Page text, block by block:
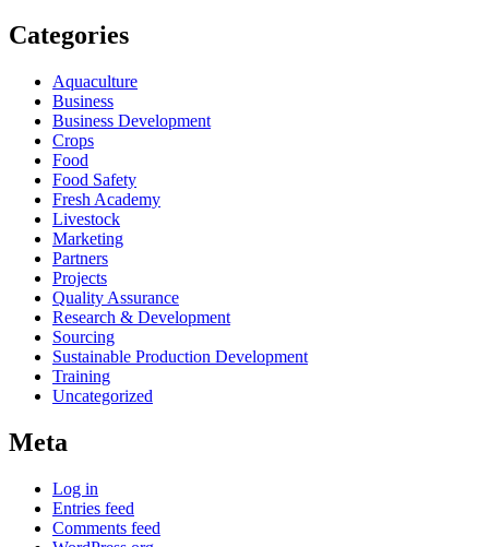
Categories
Aquaculture
Business
Business Development
Crops
Food
Food Safety
Fresh Academy
Livestock
Marketing
Partners
Projects
Quality Assurance
Research & Development
Sourcing
Sustainable Production Development
Training
Uncategorized
Meta
Log in
Entries feed
Comments feed